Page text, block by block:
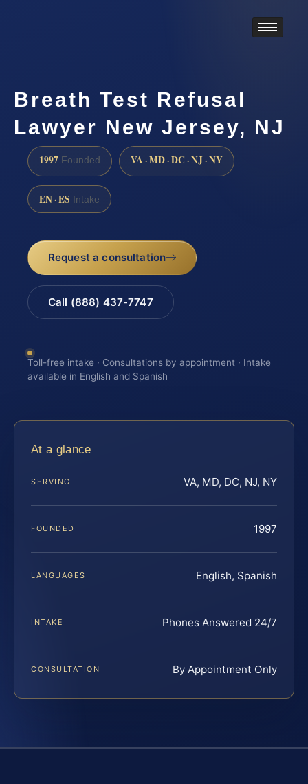
Breath Test Refusal
Lawyer New Jersey, NJ
1997 Founded VA · MD · DC · NJ · NY
EN · ES Intake
Request a consultation
Call (888) 437-7747
Toll-free intake · Consultations by appointment · Intake
available in English and Spanish
At a glance
SERVING VA, MD, DC, NJ, NY
FOUNDED 1997
LANGUAGES English, Spanish
INTAKE Phones Answered 24/7
CONSULTATION By Appointment Only